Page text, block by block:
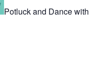
Potluck and Dance with